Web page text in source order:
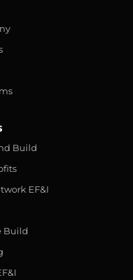
Build
EF&I
Build